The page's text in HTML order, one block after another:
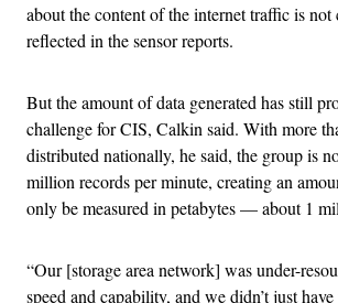
about the content of the internet traffic is not
reflected in the sensor reports.
But the amount of data generated has still
challenge for CIS, Calkin said. With more
distributed nationally, he said, the group is
million records per minute, creating an
only be measured in petabytes — about 1
“Our [storage area network] was under-
speed and capability, and we didn’t just